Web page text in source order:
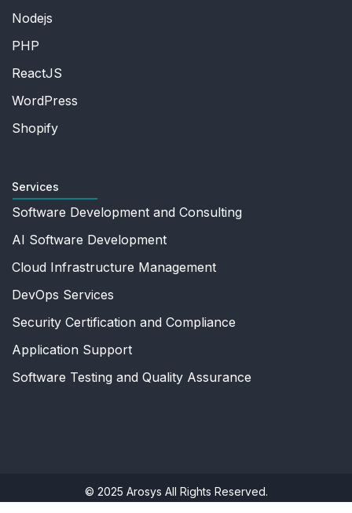
Nodejs
PHP
ReactJS
WordPress
Shopify
Services
Software Development and Consulting
AI Software Development
Cloud Infrastructure Management
DevOps Services
Security Certification and Compliance
Application Support
Software Testing and Quality Assurance
© 2025 Arosys All Rights Reserved.